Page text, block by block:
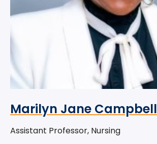
Marilyn Jane Campbell
Assistant Professor, Nursing